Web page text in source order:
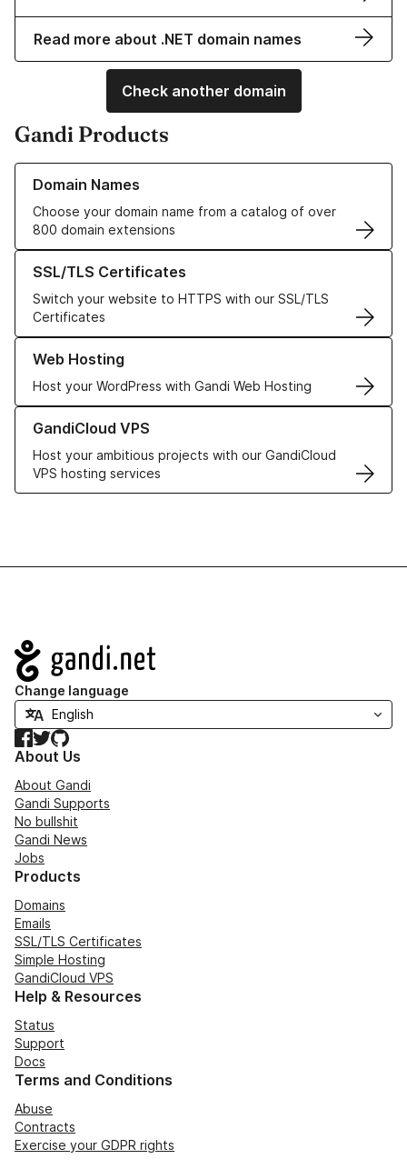
Read more about .NET domain names
Check another domain
Gandi Products
Domain Names
Choose your domain name from a catalog of over
800 domain extensions
Learn more about our Domain Names
SSL/TLS Certificates
Switch your website to HTTPS with our SSL/TLS
Certificates
Learn more about our SSL/TLS Certificates
Web Hosting
Host your WordPress with Gandi Web Hosting
Learn more about our Web Hosting solutions
GandiCloud VPS
Host your ambitious projects with our GandiCloud
VPS hosting services
Learn more about GandiCloud VPS
Navigation
Change language
Facebook
TwitterGitHub
About Us
About Gandi
Gandi Supports
No bullshit
Gandi News
Jobs
Products
Domains
Emails
SSL/TLS Certificates
Simple Hosting
GandiCloud VPS
Help & Resources
Status
Support
Docs
Terms and Conditions
Abuse
Contracts
Exercise your GDPR rights